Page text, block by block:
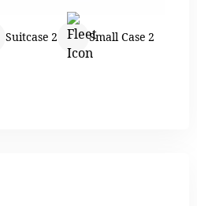
Suitcase 2 Small Case 2